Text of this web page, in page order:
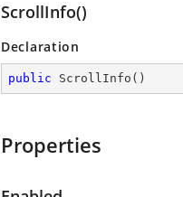
ScrollInfo()
Declaration
public ScrollInfo ( )
Properties